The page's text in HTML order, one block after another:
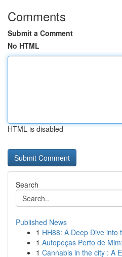
Comments
Submit a Comment
No HTML
HTML is disabled
Search
Published News
1 HH88: A Deep Dive into
1 Autopeças Perto de
1 Cannabis in the city : A